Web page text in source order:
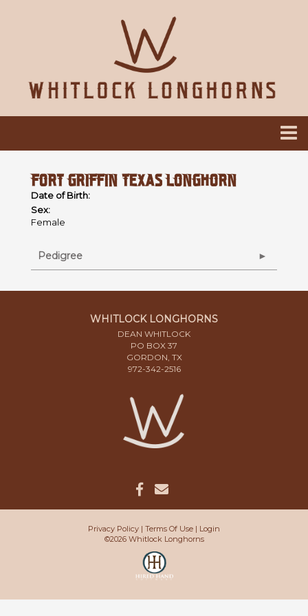
FORT GRIFFIN TEXAS LONGHORN
Date of Birth:
Sex:
Female
Pedigree
WHITLOCK LONGHORNS
DEAN WHITLOCK
PO BOX 37
GORDON, TX
972-342-2516
Privacy Policy Terms Of Use
Login
©2026 Whitlock Longhorns